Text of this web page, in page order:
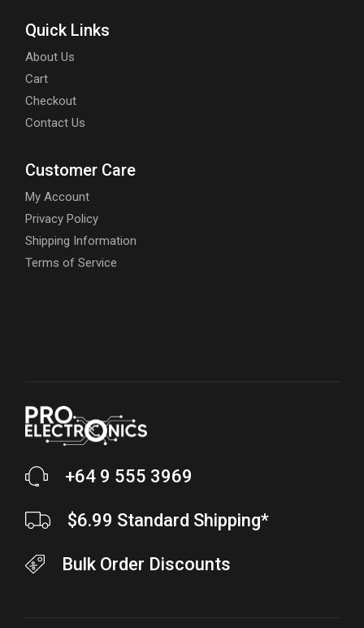
Quick Links
About Us
Cart
Checkout
Contact Us
Customer Care
My Account
Privacy Policy
Shipping Information
Terms of Service
+64 9 555 3969
$6.99 Standard Shipping*
Bulk Order Discounts